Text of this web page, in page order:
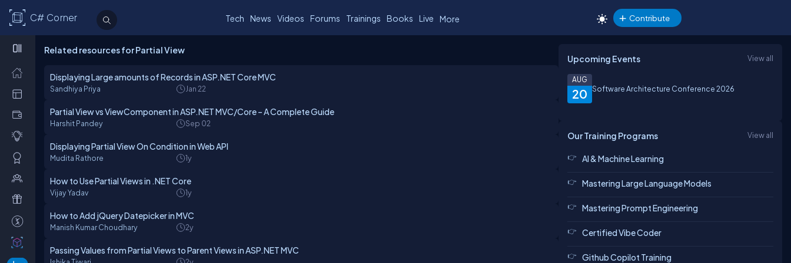
C# Corner Tech News Videos Forums Trainings Books Live More Contribute
Related resources for Partial View
Displaying Large amounts of Records in ASP.NET Core MVC
Sandhiya Priya Jan 22
Partial View vs ViewComponent in ASP.NET MVC/Core – A Complete Guide
Harshit Pandey Sep 02
Displaying Partial View On Condition in Web API
Mudita Rathore 1y
How to Use Partial Views in .NET Core
Vijay Yadav 1y
How to Add jQuery Datepicker in MVC
Manish Kumar Choudhary 2y
Passing Values from Partial Views to Parent Views in ASP.NET MVC
Upcoming Events View all
20
AUG
Software Architecture Conference 2026
Our Training Programs View all
AI & Machine Learning
Mastering Large Language Models
Mastering Prompt Engineering
Certified Vibe Coder
Github Copilot Training